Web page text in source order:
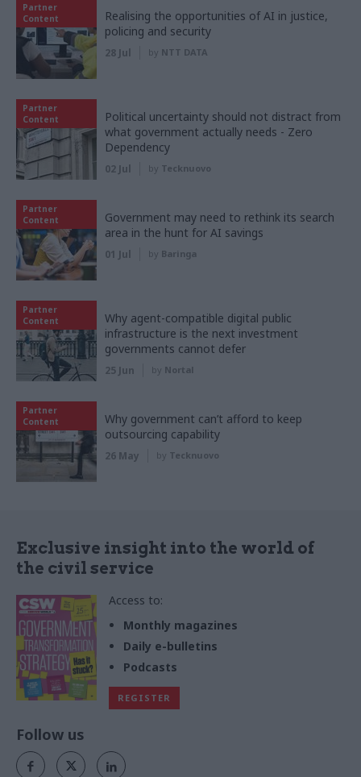
Partner
Content
Realising the opportunities of AI in justice,
policing and security
28 Jul by NTT DATA
Partner
Content
Political uncertainty should not distract from
what government actually needs - Zero
Dependency
02 Jul by Tecknuovo
Partner
Content
Government may need to rethink its search
area in the hunt for AI savings
01 Jul by Baringa
Partner
Content
Why agent-compatible digital public
infrastructure is the next investment
governments cannot defer
25 Jun by Nortal
Partner
Content
Why government can’t afford to keep
outsourcing capability
26 May by Tecknuovo
Exclusive insight into the world of
the civil service
Access to:
Monthly magazines
Daily e-bulletins
Podcasts
REGISTER
Follow us